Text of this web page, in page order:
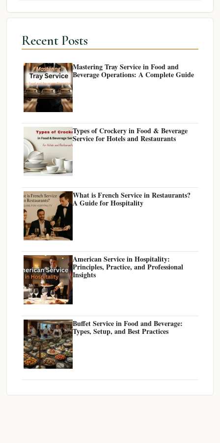
Recent Posts
Mastering Tray Service in Food and
Beverage Operations: A Complete Guide
Types of Crockery in Food & Beverage
Service for Hotels and Restaurants
What is French Service in Restaurants?
A Guide for Hospitality
American Service in Hospitality:
Principles, Practice, and Professional
Insights
Buffet Service in Food and Beverage:
Types, Setup, and Best Practices